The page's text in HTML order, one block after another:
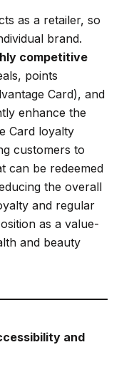
as a retailer, so
brand.
competitive
points
Card), and
enhance the
Card loyalty
customers to
can be redeemed
the overall
and regular
as a value-
and beauty
and